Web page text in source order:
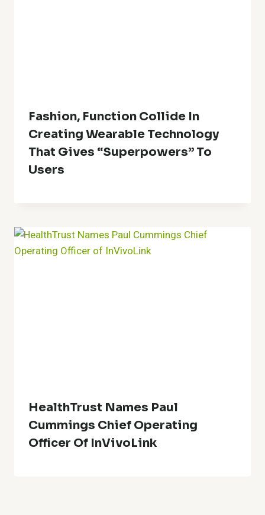
Fashion, Function Collide In
Creating Wearable Technology
That Gives “Superpowers” To
Users
HealthTrust Names Paul
Cummings Chief Operating
Officer Of InVivoLink